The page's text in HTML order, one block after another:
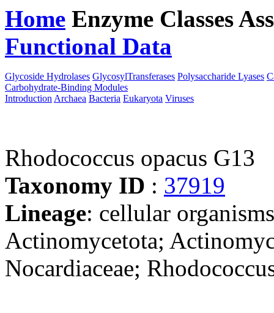
Home Enzyme Classes
Functional Data
Glycoside Hydrolases GlycosylTransferases Polysaccharide Lyases
Carbohydrate-Binding Modules
Introduction Archaea Bacteria Eukaryota Viruses
Rhodococcus opacus G13
Taxonomy ID : 37919
Lineage: cellular
Actinomycetota;
Nocardiaceae;